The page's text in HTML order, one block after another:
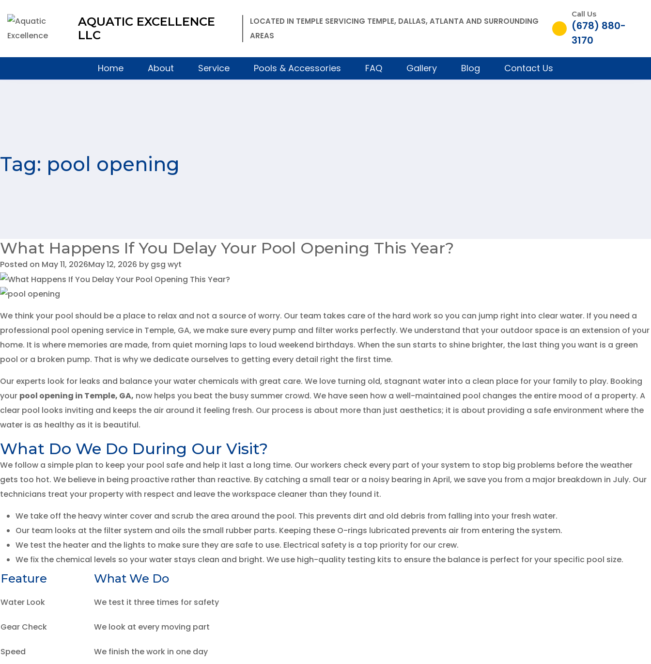
AQUATIC EXCELLENCE
LLC
LOCATED IN TEMPLE SERVICING TEMPLE, DALLAS, ATLANTA AND SURROUNDING
AREAS
Call Us
(678) 880-
3170
Home About Service Pools & Accessories FAQ Gallery Blog Contact Us
Tag: pool opening
What Happens If You Delay Your Pool Opening This Year?
Posted on May 11, 2026May 12, 2026 by gsg wyt
We think your pool should be a place to relax and not a source of worry. Our team takes care of the hard work so you can jump right into clear water. If you need a
professional pool opening service in Temple, GA, we make sure every pump and filter works perfectly. We understand that your outdoor space is an extension of your
home. It is where memories are made, from quiet morning laps to loud weekend birthdays. When the sun starts to shine brighter, the last thing you want is a green
pool or a broken pump. That is why we dedicate ourselves to getting every detail right the first time.
Our experts look for leaks and balance your water chemicals with great care. We love turning old, stagnant water into a clean place for your family to play. Booking
your pool opening in Temple, GA, now helps you beat the busy summer crowd. We have seen how a well-maintained pool changes the entire mood of a property. A
clear pool looks inviting and keeps the air around it feeling fresh. Our process is about more than just aesthetics; it is about providing a safe environment where the
water is as healthy as it is beautiful.
What Do We Do During Our Visit?
We follow a simple plan to keep your pool safe and help it last a long time. Our workers check every part of your system to stop big problems before the weather
gets too hot. We believe in being proactive rather than reactive. By catching a small tear or a noisy bearing in April, we save you from a major breakdown in July. Our
technicians treat your property with respect and leave the workspace cleaner than they found it.
We take off the heavy winter cover and scrub the area around the pool. This prevents dirt and old debris from falling into your fresh water.
Our team looks at the filter system and oils the small rubber parts. Keeping these O-rings lubricated prevents air from entering the system.
We test the heater and the lights to make sure they are safe to use. Electrical safety is a top priority for our crew.
We fix the chemical levels so your water stays clean and bright. We use high-quality testing kits to ensure the balance is perfect for your specific pool size.
Feature What We Do
Water Look We test it three times for safety
Gear Check We look at every moving part
Speed We finish the work in one day